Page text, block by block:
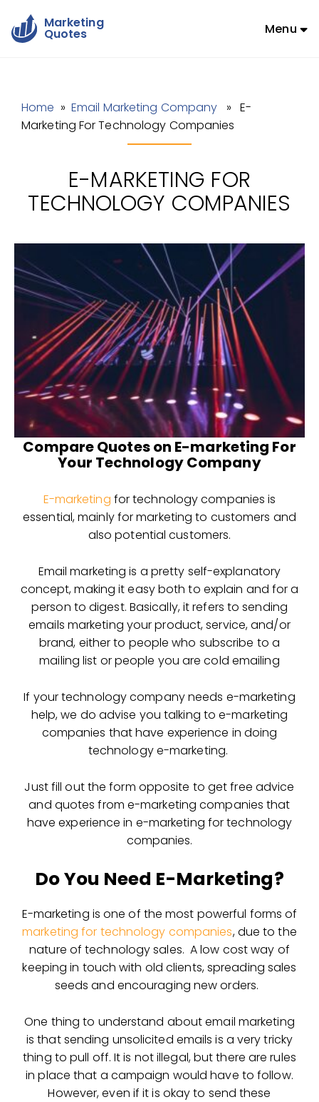
Marketing
Quotes Menu
Home » Email Marketing Company » E-
Marketing For Technology Companies
E-MARKETING FOR
TECHNOLOGY COMPANIES
Compare Quotes on E-marketing For
Your Technology Company
E-marketing for technology companies is
essential, mainly for marketing to customers and
also potential customers.
Email marketing is a pretty self-explanatory
concept, making it easy both to explain and for a
person to digest. Basically, it refers to sending
emails marketing your product, service, and/or
brand, either to people who subscribe to a
mailing list or people you are cold emailing
If your technology company needs e-marketing
help, we do advise you talking to e-marketing
companies that have experience in doing
technology e-marketing.
Just fill out the form opposite to get free advice
and quotes from e-marketing companies that
have experience in e-marketing for technology
companies.
Do You Need E-Marketing?
E-marketing is one of the most powerful forms of
marketing for technology companies, due to the
nature of technology sales. A low cost way of
keeping in touch with old clients, spreading sales
seeds and encouraging new orders.
One thing to understand aboutemail marketing
is that sending unsolicited emails is a very tricky
thing to pull off. It is not illegal, but there are rules
in place that a campaign would have to follow.
However, even if it is okay to send these